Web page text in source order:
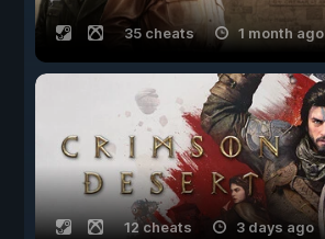
35 cheats 1 month ago
12 cheats 3 days ago